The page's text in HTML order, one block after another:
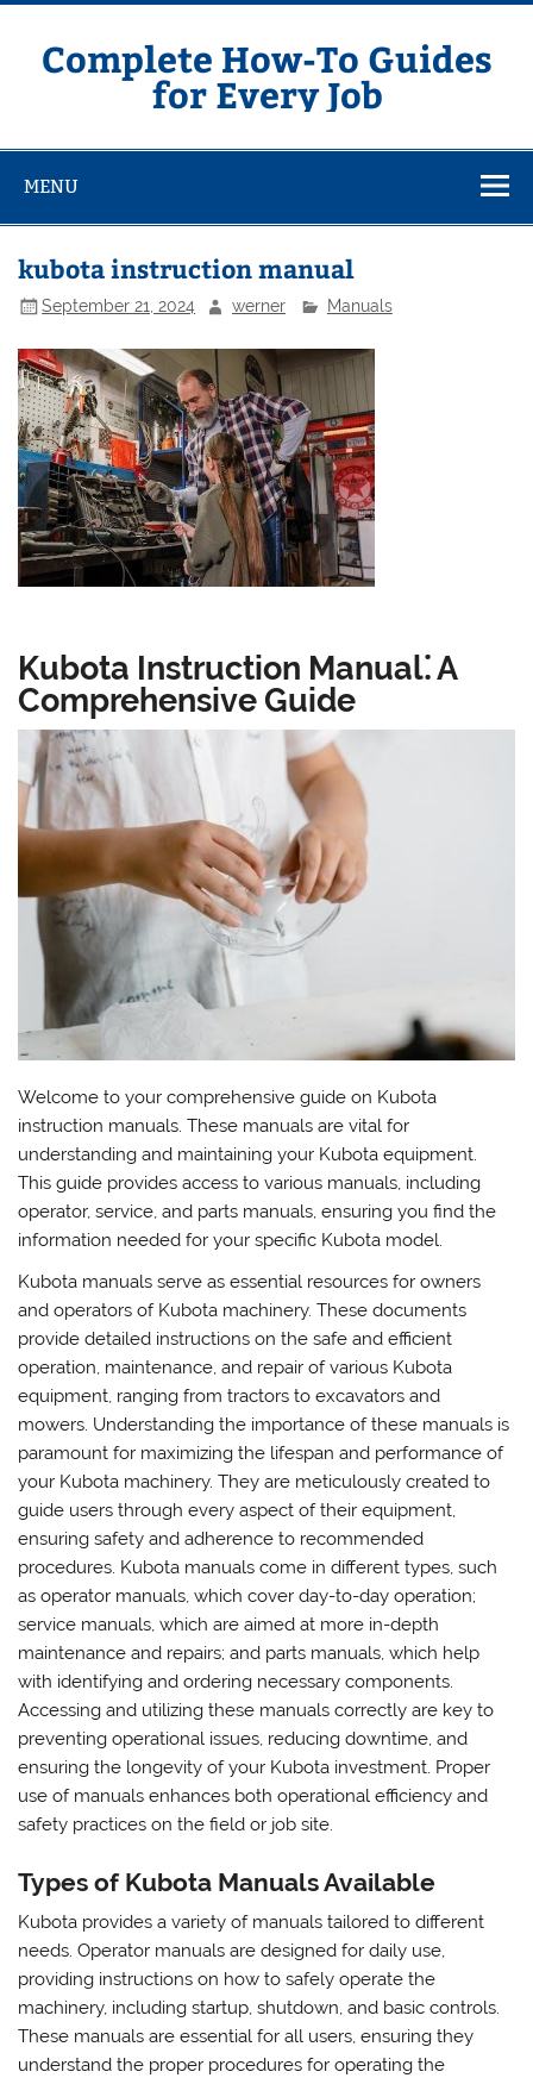
Skip
contentComplete How-To Guides
for Every Job
MENU
kubota instruction manual
September 21, 2024 werner Manuals
Kubota Instruction Manual⁚ A
Comprehensive Guide
Welcome to your comprehensive guide on Kubota
instruction manuals. These manuals are vital for
understanding and maintaining your Kubota equipment.
This guide provides access to various manuals, including
operator, service, and parts manuals, ensuring you find the
information needed for your specific Kubota model.
Kubota manuals serve as essential resources for owners
and operators of Kubota machinery. These documents
provide detailed instructions on the safe and efficient
operation, maintenance, and repair of various Kubota
equipment, ranging from tractors to excavators and
mowers. Understanding the importance of these manuals is
paramount for maximizing the lifespan and performance of
your Kubota machinery. They are meticulously created to
guide users through every aspect of their equipment,
ensuring safety and adherence to recommended
procedures. Kubota manuals come in different types, such
as operator manuals, which cover day-to-day operation;
service manuals, which are aimed at more in-depth
maintenance and repairs; and parts manuals, which help
with identifying and ordering necessary components.
Accessing and utilizing these manuals correctly are key to
preventing operational issues, reducing downtime, and
ensuring the longevity of your Kubota investment. Proper
use of manuals enhances both operational efficiency and
safety practices on the field or job site.
Types of Kubota Manuals Available
Kubota provides a variety of manuals tailored to different
needs. Operator manuals are designed for daily use,
providing instructions on how to safely operate the
machinery, including startup, shutdown, and basic controls.
These manuals are essential for all users, ensuring they
understand the proper procedures for operating the